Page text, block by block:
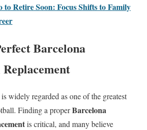
Retire Soon: Focus Shifts to Family
Barcelona
widely regarded as one of the greatest
Finding a properBarcelona
is critical, and many believe